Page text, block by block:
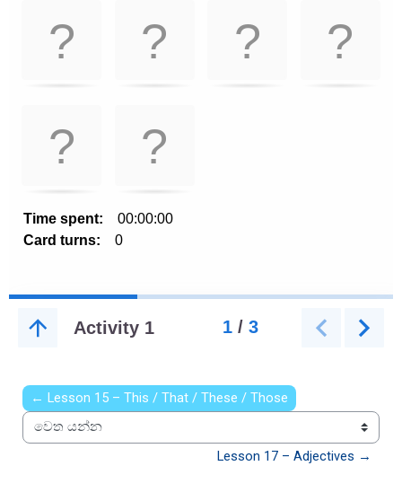
← Lesson 15 – This / That / These / Those
වෙත යන්න
Lesson 17 – Adjectives →